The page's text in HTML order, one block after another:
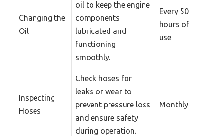
Changing the
Oil
oil to keep the engine
components
lubricated and
functioning
smoothly.
Every 50
hours of
use
Inspecting
Hoses
Check hoses for
leaks or wear to
prevent pressure loss
and ensure safety
during operation.
Monthly